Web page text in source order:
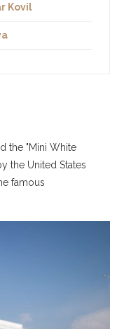
Kovil
the "Mini White
the United States
famous